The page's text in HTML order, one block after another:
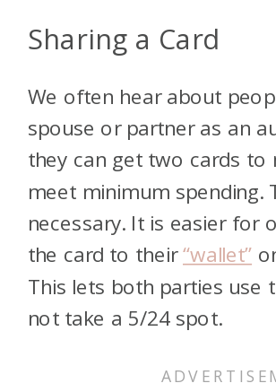
Sharing a Card
We often hear about
spouse or partner as an
they can get two cards to
meet minimum spending.
necessary. It is easier for
the card to their“wallet”
This lets both parties use
not take a 5/24 spot.